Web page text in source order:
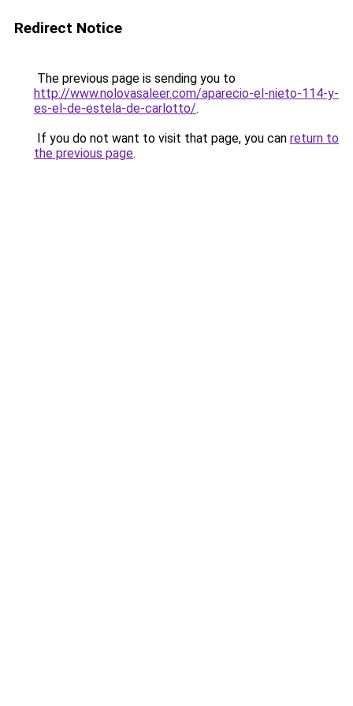
Redirect Notice
The previous page is sending you to
http://www.nolovasaleer.com/aparecio-el-nieto-114-y-
es-el-de-estela-de-carlotto/.
If you do not want to visit that page, you can return to
the previous page.